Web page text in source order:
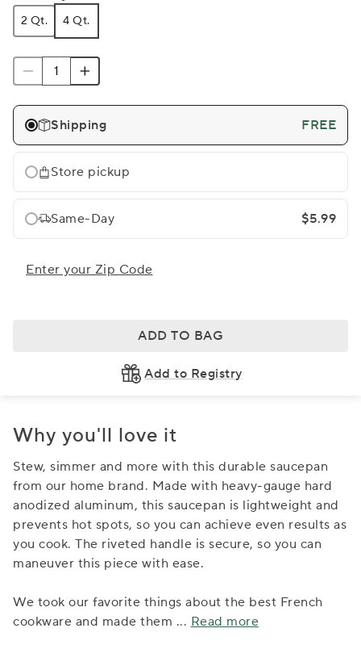
2 Qt. 4 Qt.
Shipping FREE
Store pickup
Same-Day $5.99
Enter your Zip Code
ADD TO BAG
Add to Registry
Why you'll love it
Stew, simmer and more with this durable saucepan
from our home brand. Made with heavy-gauge hard
anodized aluminum, this saucepan is lightweight and
prevents hot spots, so you can achieve even results as
you cook. The riveted handle is secure, so you can
maneuver this piece with ease.
We took our favorite things about the best French
cookware and made them ... Read more